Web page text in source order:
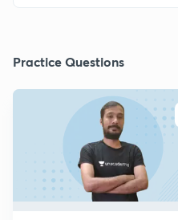
Practice Questions
ENROLL